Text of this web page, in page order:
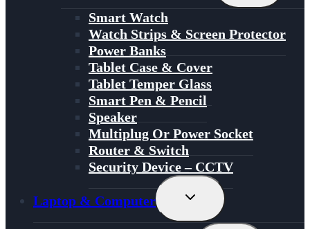
Menu
Smart Watch
Watch Strips & Screen Protector
Power Banks
Tablet Case & Cover
Tablet Temper Glass
Smart Pen & Pencil
Speaker
Multiplug Or Power Socket
Router & Switch
Security Device – CCTV
Laptop & Computer
Toggle
Menu